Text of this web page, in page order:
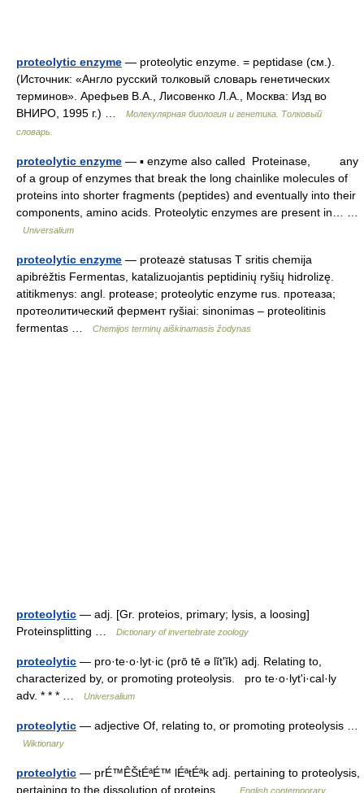
proteolytic enzyme — proteolytic enzyme. = peptidase (см.).
(Источник: «Англо русский толковый словарь генетических
терминов». Арефьев В.А., Лисовенко Л.А., Москва: Изд во
ВНИРО, 1995 г.) …
Молекулярная биология и генетика. Толковый
словарь.
proteolytic enzyme — ▪ enzyme also called Proteinase, any
of a group of enzymes that break the long chainlike molecules of
proteins into shorter fragments (peptides) and eventually into their
components, amino acids. Proteolytic enzymes are present in… …
Universalium
proteolytic enzyme — proteazė statusas T sritis chemija
apibrėžtis Fermentas, katalizuojantis peptidinių ryšių hidrolizę.
atitikmenys: angl. protease; proteolytic enzyme rus. протеаза;
протеолитический фермент ryšiai: sinonimas – proteolitinis
fermentas …
Chemijos terminų aiškinamasis žodynas
proteolytic — adj. [Gr. proteios, primary; lysis, a loosing]
Proteinsplitting …
Dictionary of invertebrate zoology
proteolytic — pro·te·o·lyt·ic (prō tē ə lĭtʹĭk) adj. Relating to,
characterized by, or promoting proteolysis. pro te·o·lytʹi·cal·ly
adv. * * * …
Universalium
proteolytic — adjective Of, relating to, or promoting proteolysis …
Wiktionary
proteolytic — prÉ™ÊŠtÉªÉ™ lÉªtÉªk adj. pertaining to proteolysis,
pertaining to the dissolution of proteins …
English contemporary